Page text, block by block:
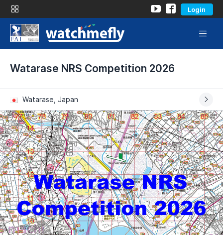
Login
Watarase NRS Competition 2026
Watarase, Japan